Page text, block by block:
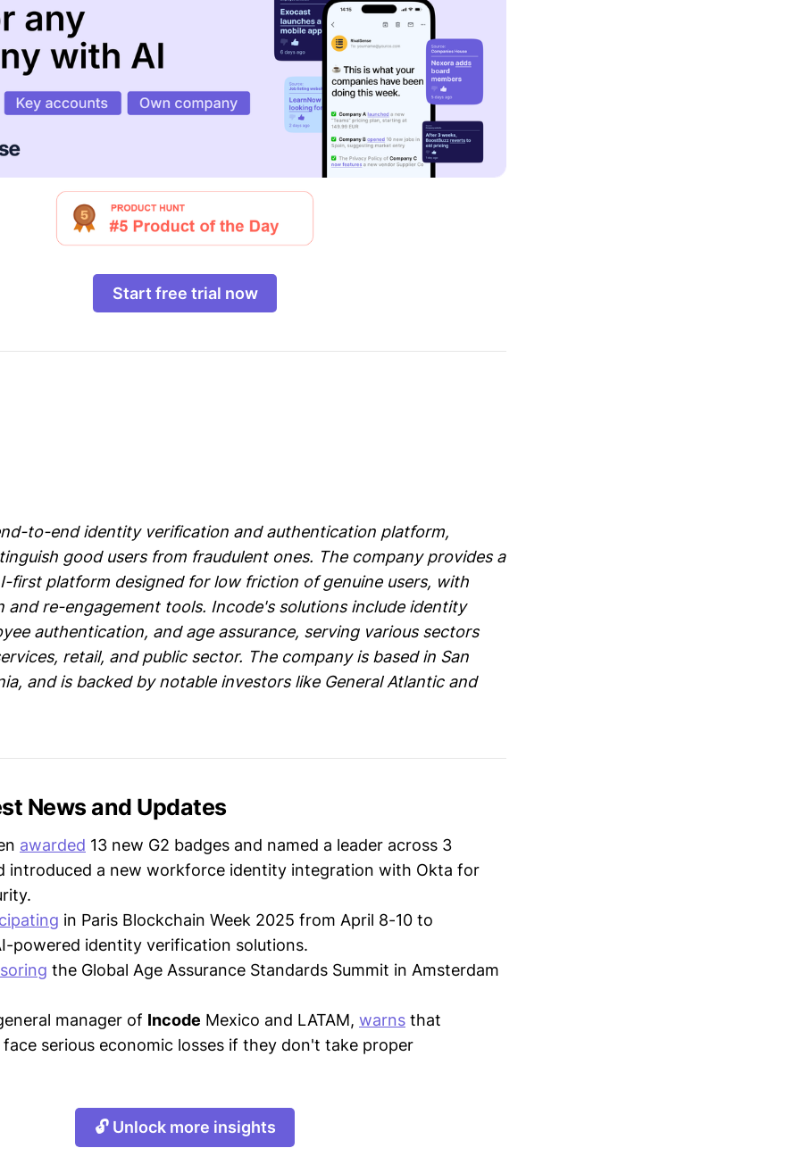
Start free trial now
to-end identity verification and authentication platform,
good users from fraudulent ones. The company provides a
first platform designed for low friction of genuine users, with
and re-engagement tools. Incode's solutions include identity
authentication, and age assurance, serving various sectors
retail, and public sector. The company is based in San
and is backed by notable investors like General Atlantic and
News and Updates
awarded 13 new G2 badges and named a leader across 3
introduced a new workforce identity integration with Okta for
in Paris Blockchain Week 2025 from April 8-10 to
powered identity verification solutions.
the Global Age Assurance Standards Summit in Amsterdam
manager of Incode Mexico and LATAM, warns that
serious economic losses if they don't take proper
🔓 Unlock more insights